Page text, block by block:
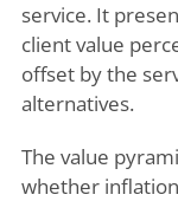
service. It
client value
offset by the
alternatives.
The value
whether